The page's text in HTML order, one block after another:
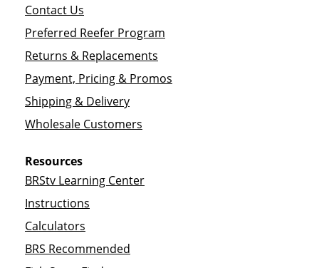
Contact Us
Preferred Reefer Program
Returns & Replacements
Payment, Pricing & Promos
Shipping & Delivery
Wholesale Customers
Resources
BRStv Learning Center
Instructions
Calculators
BRS Recommended